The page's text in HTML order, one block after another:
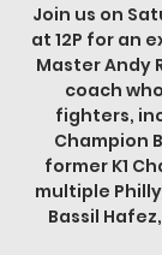
Join us on
at 12P for an
Master Andy
coach
fighters,
Champion
former K1
multiple
Bassil